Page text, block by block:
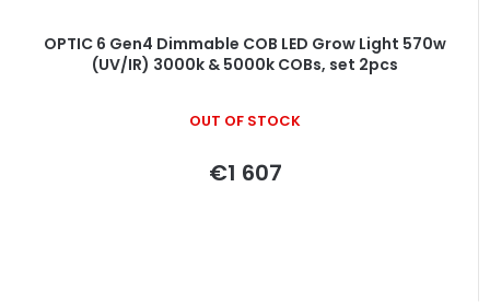
OPTIC 6 Gen4 Dimmable COB LED Grow Light 570w
(UV/IR) 3000k & 5000k COBs, set 2pcs
OUT OF STOCK
€1 607